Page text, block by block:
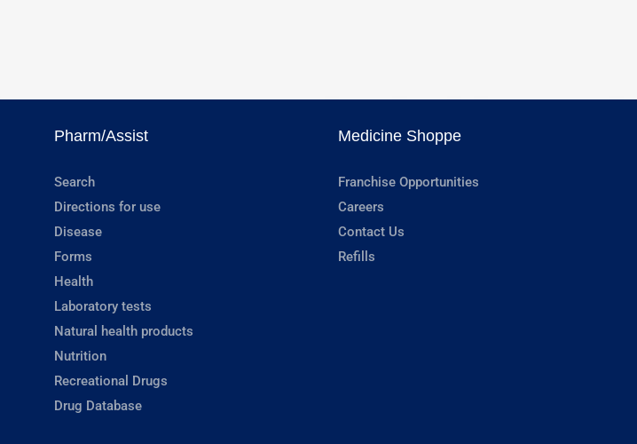
Pharm/Assist
Search
Directions for use
Disease
Forms
Health
Laboratory tests
Natural health products
Nutrition
Recreational Drugs
Drug Database
Medicine Shoppe
Franchise Opportunities
Careers
Contact Us
Refills